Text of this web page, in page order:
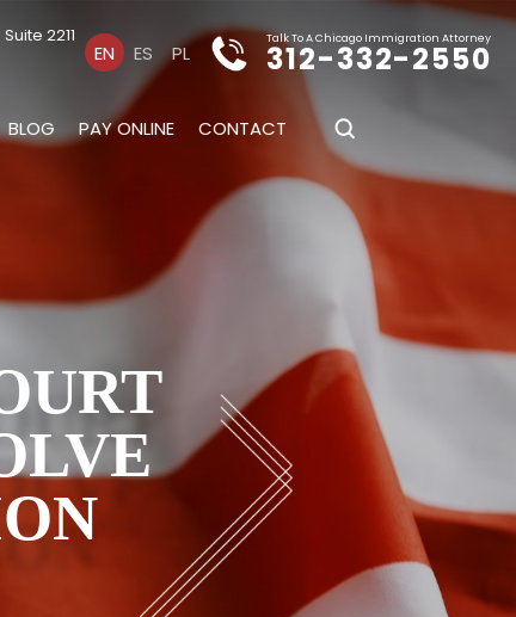
2211
EN ES PL
Talk To A Chicago Immigration Attorney
312-332-2550
BLOG PAY ONLINE CONTACT